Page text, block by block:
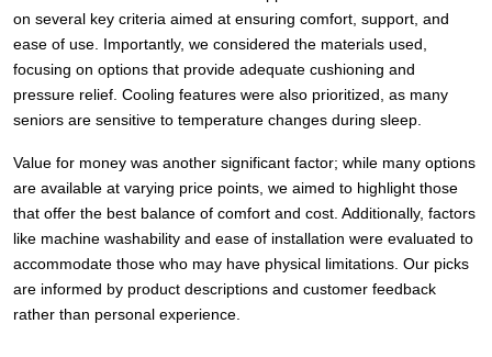
on several key criteria aimed at ensuring comfort, support, and
ease of use. Importantly, we considered the materials used,
focusing on options that provide adequate cushioning and
pressure relief. Cooling features were also prioritized, as many
seniors are sensitive to temperature changes during sleep.
Value for money was another significant factor; while many options
are available at varying price points, we aimed to highlight those
that offer the best balance of comfort and cost. Additionally, factors
like machine washability and ease of installation were evaluated to
accommodate those who may have physical limitations. Our picks
are informed by product descriptions and customer feedback
rather than personal experience.